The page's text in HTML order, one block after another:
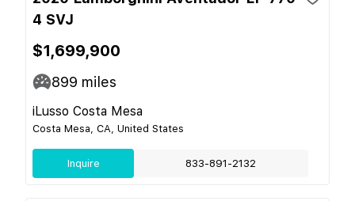
4 SVJ
$1,699,900
899 miles
iLusso Costa Mesa
Costa Mesa, CA, United States
Inquire 833-891-2132